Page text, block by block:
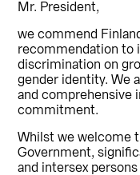
Mr. President,
we commend
recommendation to
discrimination on
gender identity. We
and comprehensive
commitment.
Whilst we welcome
Government,
and intersex